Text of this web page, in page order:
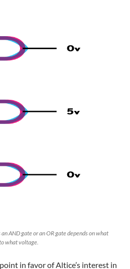
AND gate or an OR gate depends on what
what voltage.
in favor of Altice’s interest in